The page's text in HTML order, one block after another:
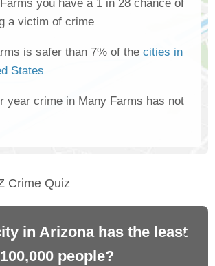
Farms you have a 1 in 28 chance of
a victim of crime
is safer than 7% of the cities in
States
year crime in Many Farms has not
Crime Quiz
in Arizona has the least
people?